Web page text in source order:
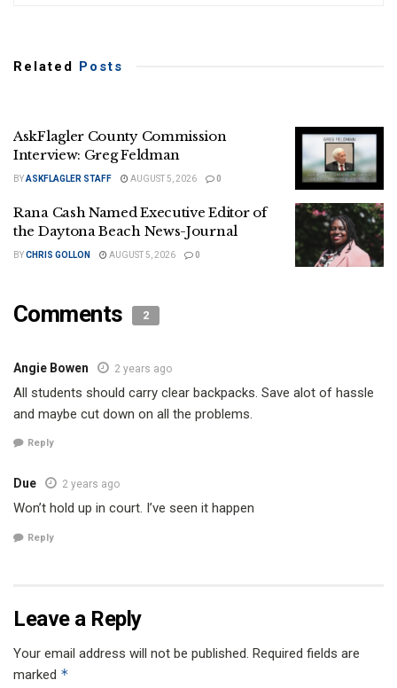
Related Posts
AskFlagler County Commission
Interview: Greg Feldman
BYASKFLAGLER STAFF AUGUST 5, 2026 0
Rana Cash Named Executive Editor of
the Daytona Beach News-Journal
BYCHRIS GOLLON AUGUST 5, 2026 0
Comments 2
Angie Bowen 2 years ago
All students should carry clear backpacks. Save alot of hassle
and maybe cut down on all the problems.
Reply
Due 2 years ago
Won’t hold up in court. I’ve seen it happen
Reply
Leave a Reply
Your email address will not be published. Required fields are
marked *